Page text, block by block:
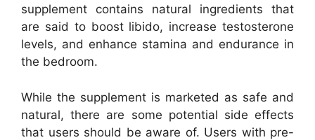
supplement contains natural ingredients that
are said to boost libido, increase testosterone
levels, and enhance stamina and endurance in
the bedroom.
While the supplement is marketed as safe and
natural, there are some potential side effects
that users should be aware of. Users with pre-